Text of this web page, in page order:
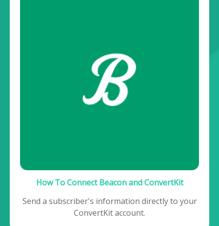
How To Connect Beacon and ConvertKit
Send a subscriber's information directly to your
ConvertKit account.